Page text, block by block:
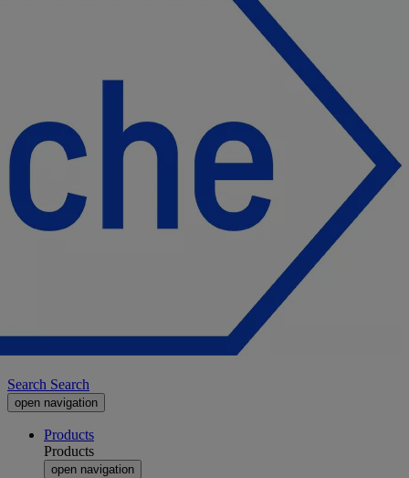
Search Search
open navigation
Products
Products
open navigation